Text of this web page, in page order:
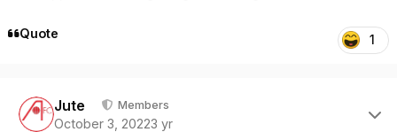
Quote 1
Jute Members
October 3, 20223 yr